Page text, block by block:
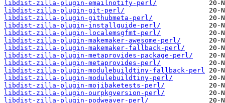
libdist-zilla-plugin-emailnotify-perl/
libdist-zilla-plugin-git-perl/
libdist-zilla-plugin-githubmeta-perl/
libdist-zilla-plugin-installguide-perl/
libdist-zilla-plugin-localemsgfmt-perl/
libdist-zilla-plugin-makemaker-awesome-perl/
libdist-zilla-plugin-makemaker-fallback-perl/
libdist-zilla-plugin-metaprovides-package-perl/
libdist-zilla-plugin-metaprovides-perl/
libdist-zilla-plugin-modulebuildtiny-fallback-perl
libdist-zilla-plugin-modulebuildtiny-perl/
libdist-zilla-plugin-mojibaketests-perl/
libdist-zilla-plugin-ourpkgversion-perl/
libdist-zilla-plugin-podweaver-perl/